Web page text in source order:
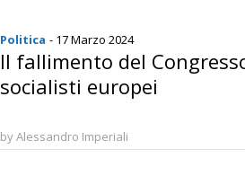
Politica - 17 Marzo 2024
Il fallimento del
socialisti europei
by Alessandro Imperiali